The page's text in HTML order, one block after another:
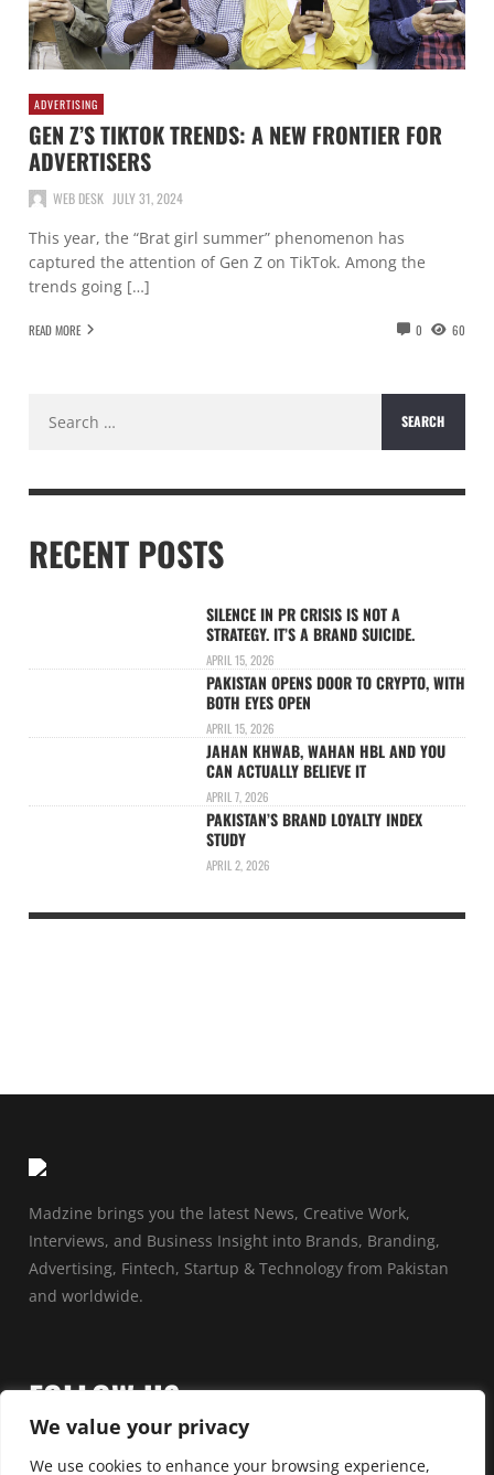
We value your privacy
We use cookies to enhance your browsing experience,
ADVERTISING
GEN Z’S TIKTOK TRENDS: A NEW FRONTIER FOR
ADVERTISERS
WEB DESK JULY 31, 2024
This year, the “Brat girl summer” phenomenon has
captured the attention of Gen Z on TikTok. Among the
trends going […]
READ MORE 0 60
for:
RECENT POSTS
SILENCE IN PR CRISIS IS NOT A
STRATEGY. IT’S A BRAND SUICIDE.
APRIL 15, 2026
PAKISTAN OPENS DOOR TO CRYPTO, WITH
BOTH EYES OPEN
APRIL 15, 2026
JAHAN KHWAB, WAHAN HBL AND YOU
CAN ACTUALLY BELIEVE IT
APRIL 7, 2026
PAKISTAN’S BRAND LOYALTY INDEX
STUDY
APRIL 2, 2026
Madzine brings you the latest News, Creative Work,
Interviews, and Business Insight into Brands, Branding,
Advertising, Fintech, Startup & Technology from Pakistan
and worldwide.
FOLLOW US